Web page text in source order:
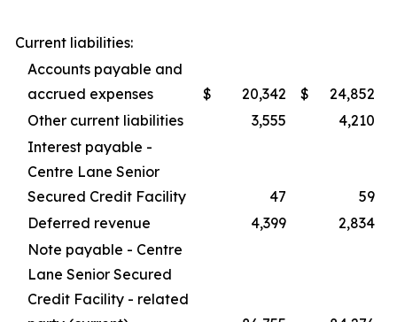
Current liabilities:
Accounts payable and
accrued expenses
$ 20,342 $
24,852
Other current liabilities
3,555
4,210
Interest payable -
Centre Lane Senior
Secured Credit Facility
47
59
Deferred revenue
4,399
2,834
Note payable - Centre
Lane Senior Secured
Credit Facility - related